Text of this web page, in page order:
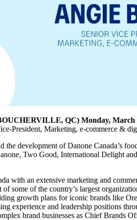
QC) Monday, March
President, Marketing, e-commerce &
development of Danone Canada’s
Two Good, International Delight
with an extensive marketing and
some of the country’s largest
growth plans for iconic brands like
experience and leadership positions
brand businesses as Chief Brands